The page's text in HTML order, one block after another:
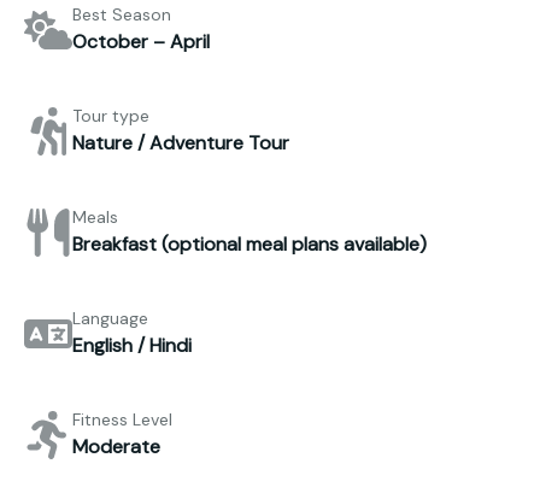
Best Season
October – April
Tour type
Nature / Adventure Tour
Meals
Breakfast (optional meal plans available)
Language
English / Hindi
Fitness Level
Moderate